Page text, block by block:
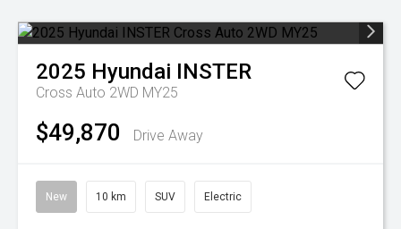
2025 Hyundai INSTER
Cross Auto 2WD MY25
$49,870 Drive Away
New 10 km SUV Electric